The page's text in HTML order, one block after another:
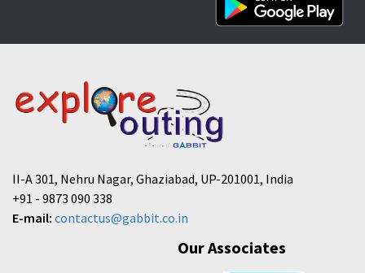
II-A 301, Nehru Nagar, Ghaziabad, UP-201001, India
+91 - 9873 090 338
E-mail: contactus@gabbit.co.in
Our Associates